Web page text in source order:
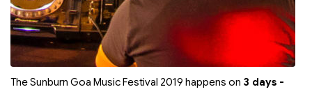
The Sunburn Goa Music Festival 2019 happens on 3 days -